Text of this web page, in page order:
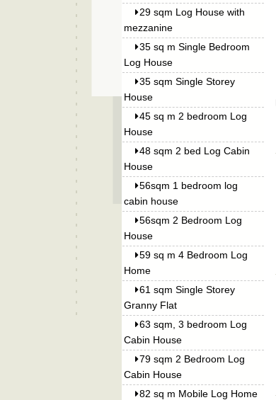
29 sqm Log House with
mezzanine
35 sq m Single Bedroom
Log House
35 sqm Single Storey
House
45 sq m 2 bedroom Log
House
48 sqm 2 bed Log Cabin
House
56sqm 1 bedroom log
cabin house
56sqm 2 Bedroom Log
House
59 sq m 4 Bedroom Log
Home
61 sqm Single Storey
Granny Flat
63 sqm, 3 bedroom Log
Cabin House
79 sqm 2 Bedroom Log
Cabin House
82 sq m Mobile Log Home